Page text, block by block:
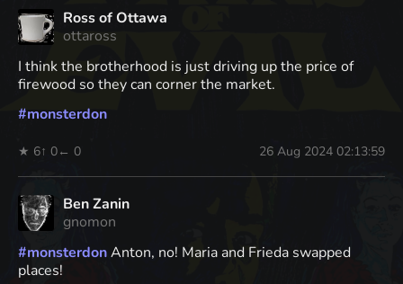
Ross of Ottawa
ottaross
I think the brotherhood is just driving up the price of
firewood so they can corner the market.
#monsterdon
★ 6↑ 0← 0 26 Aug 2024 02:13:59
Ben Zanin
gnomon
#monsterdonAnton, no! Maria and Frieda swapped
places!